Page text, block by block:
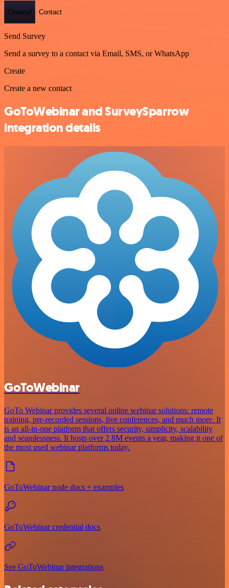
Channel Contact
Send Survey
Send a survey to a contact via Email, SMS, or WhatsApp
Create
Create a new contact
GoToWebinar and SurveySparrow
integration details
GoToWebinar
GoTo Webinar provides several online webinar solutions: remote
training, pre-recorded sessions, live conferences, and much more. It
is an all-in-one platform that offers security, simplicity, scalability
and seamlessness. It hosts over 2.8M events a year, making it one of
the most used webinar platforms today.
GoToWebinar node docs + examples
GoToWebinar credential docs
See GoToWebinar integrations